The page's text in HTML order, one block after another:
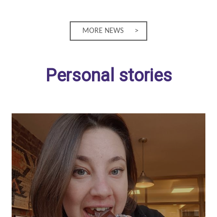
MORE NEWS
Personal stories